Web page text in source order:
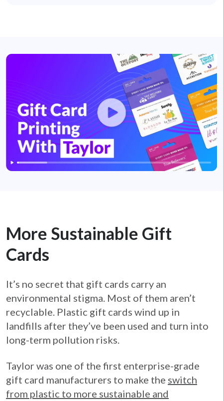
More Sustainable Gift
Cards
It’s no secret that gift cards carry an
environmental stigma. Most of them aren’t
recyclable. Plastic gift cards wind up in
landfills after they’ve been used and turn into
long-term pollution risks.
Taylor was one of the first enterprise-grade
gift card manufacturers to make the switch
from plastic to more sustainable and